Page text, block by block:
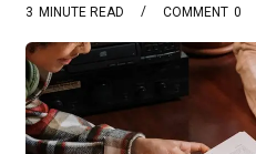
3 MINUTE READ 0
COMMENT